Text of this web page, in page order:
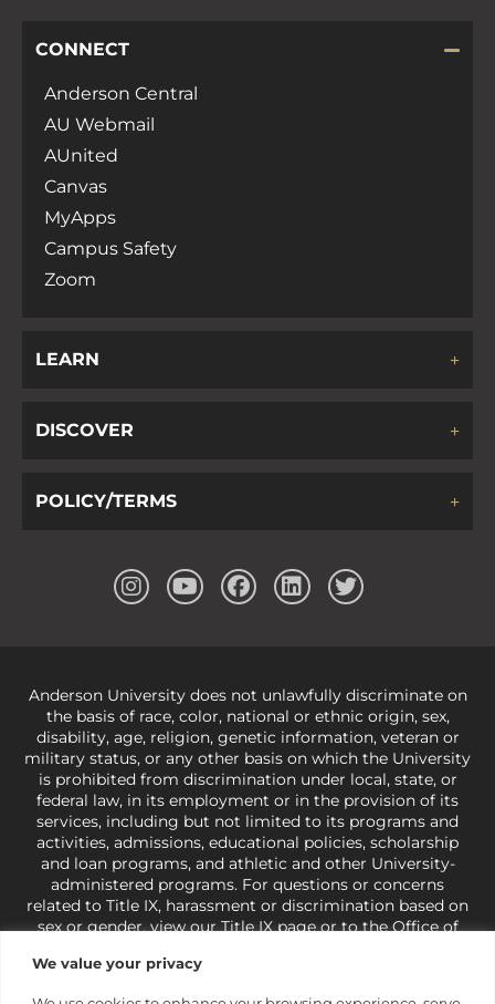
We value your privacy
CONNECT
Anderson Central
AU Webmail
AUnited
Canvas
MyApps
Campus Safety
Zoom
LEARN
DISCOVER
POLICY/TERMS
Anderson University does not unlawfully discriminate on
the basis of race, color, national or ethnic origin, sex,
disability, age, religion, genetic information, veteran or
military status, or any other basis on which the University
is prohibited from discrimination under local, state, or
federal law, in its employment or in the provision of its
services, including but not limited to its programs and
activities, admissions, educational policies, scholarship
and loan programs, and athletic and other University-
administered programs. For questions or concerns
related to Title IX, harassment or discrimination based on
sex or gender,view our Title IX pageor to the Office of
421-3481orocr@ed.gov